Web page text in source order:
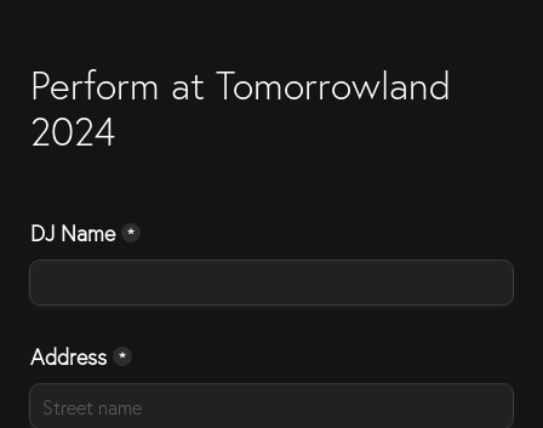
Perform at Tomorrowland
2024
DJ Name *
Address *